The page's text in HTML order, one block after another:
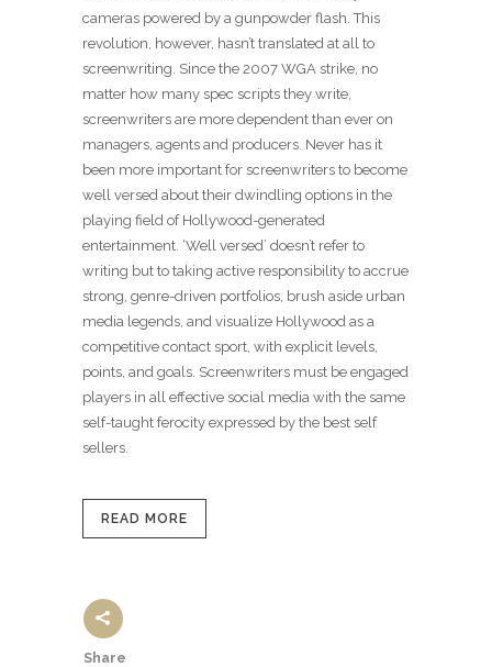
cameras powered by a gunpowder flash. This
revolution, however, hasn’t translated at all to
screenwriting. Since the 2007 WGA strike, no
matter how many spec scripts they write,
screenwriters are more dependent than ever on
managers, agents and producers. Never has it
been more important for screenwriters to become
well versed about their dwindling options in the
playing field of Hollywood-generated
entertainment. ‘Well versed’ doesn’t refer to
writing but to taking active responsibility to accrue
strong, genre-driven portfolios, brush aside urban
media legends, and visualize Hollywood as a
competitive contact sport, with explicit levels,
points, and goals. Screenwriters must be engaged
players in all effective social media with the same
self-taught ferocity expressed by the best self
sellers.
READ MORE
Share